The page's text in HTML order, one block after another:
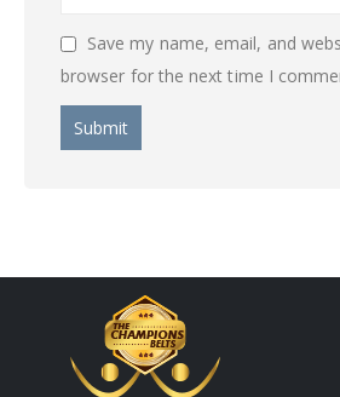
Save my name, email, and
browser for the next time I